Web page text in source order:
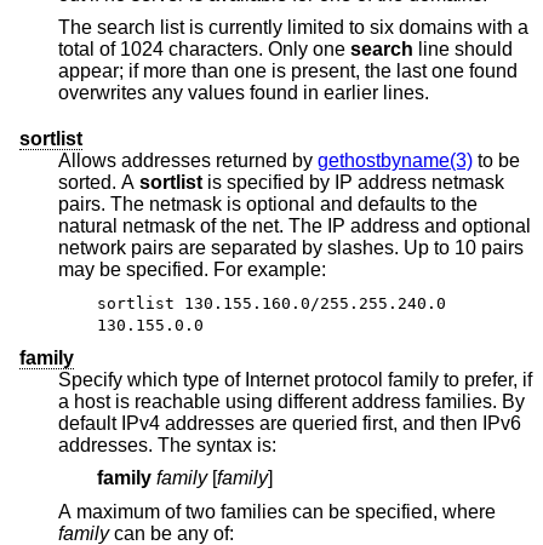
The search list is currently limited to six domains with a
total of 1024 characters. Only one search line should
appear; if more than one is present, the last one found
overwrites any values found in earlier lines.
sortlist
Allows addresses returned by gethostbyname(3) to be
sorted. A sortlist is specified by IP address netmask
pairs. The netmask is optional and defaults to the
natural netmask of the net. The IP address and optional
network pairs are separated by slashes. Up to 10 pairs
may be specified. For example:
sortlist 130.155.160.0/255.255.240.0
130.155.0.0
family
Specify which type of Internet protocol family to prefer, if
a host is reachable using different address families. By
default IPv4 addresses are queried first, and then IPv6
addresses. The syntax is:
family family[family]
A maximum of two families can be specified, where
familycan be any of: